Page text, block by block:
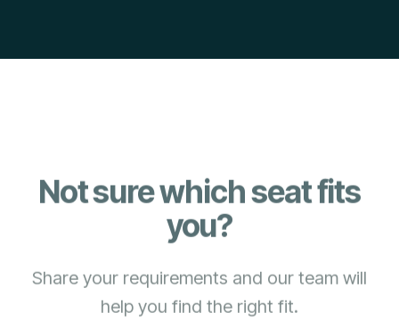
Not sure which seat fits
you?
Share your requirements and our team will
help you find the right fit.